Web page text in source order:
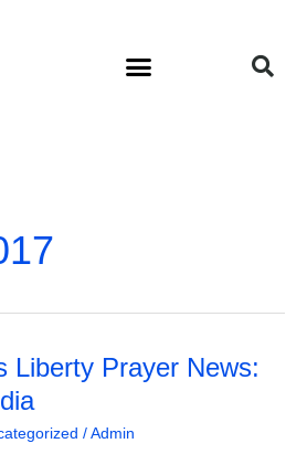
Liberty Prayer News:
/ Admin